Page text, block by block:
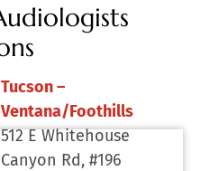
Tucson –
Ventana/Foothills
512 E Whitehouse
Canyon Rd, #196